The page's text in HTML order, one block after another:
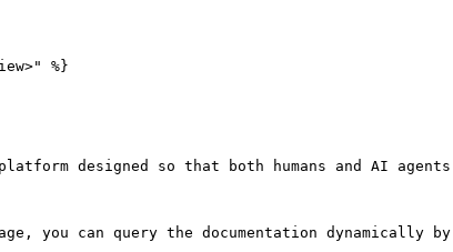
%}
designed so that both humans and AI
can query the documentation dynamically by